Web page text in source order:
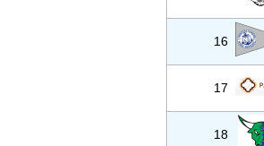
16
17
18